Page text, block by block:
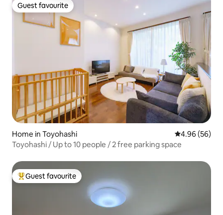
Guest favourite
Guest favourite
Home in Toyohashi 4.96 out of 5
4.96 (56)
Toyohashi / Up to 10 people / 2 free parking space
Top guest favourite
Guest favourite